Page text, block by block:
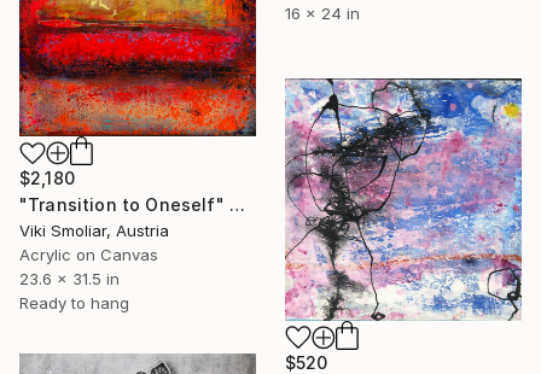
16 x 24 in
$2,180
"Transition to Oneself" Painting
Viki Smoliar, Austria
Acrylic on Canvas
23.6 x 31.5 in
Ready to hang
$520